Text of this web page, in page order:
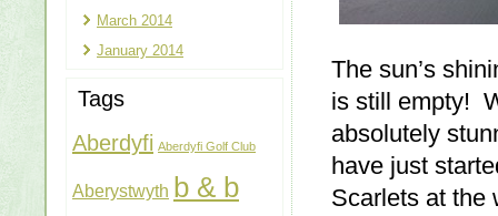
March 2014
January 2014
Tags
Aberdyfi Aberdyfi Golf Club
Aberystwyth b & b
The sun’s
is still empty!
absolutely
have just
Scarlets at the